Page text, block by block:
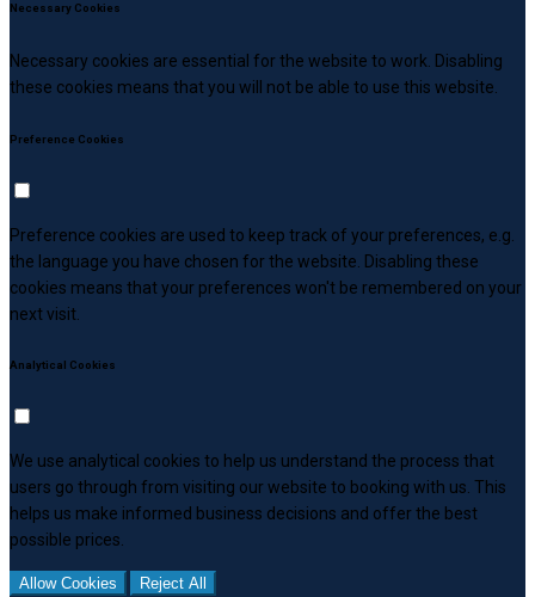
Necessary Cookies
Necessary cookies are essential for the website to work. Disabling
these cookies means that you will not be able to use this website.
Preference Cookies
Preference cookies are used to keep track of your preferences, e.g.
the language you have chosen for the website. Disabling these
cookies means that your preferences won't be remembered on your
next visit.
Analytical Cookies
We use analytical cookies to help us understand the process that
users go through from visiting our website to booking with us. This
helps us make informed business decisions and offer the best
possible prices.
Allow Cookies Reject All